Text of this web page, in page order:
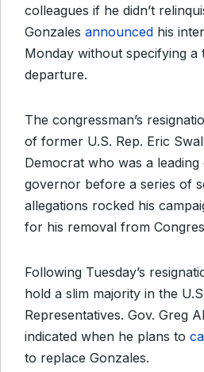
colleagues if he didn’t
Gonzales announced his
Monday without specifying a
departure.
The congressman’s
of former U.S. Rep. Eric
Democrat who was a
governor before a series of
allegations rocked his
for his removal from
Following Tuesday’s
hold a slim majority in the
Representatives. Gov. Greg
indicated when he plans to
to replace Gonzales.